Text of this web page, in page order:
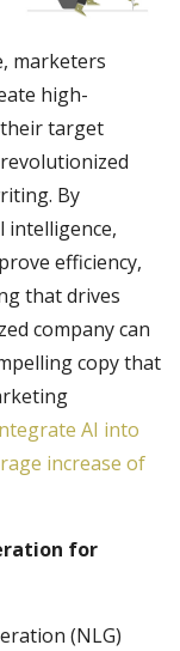
marketers
high-
target
By
intelligence,
efficiency,
that drives
company can
copy that
AI into
increase of
for
(NLG)